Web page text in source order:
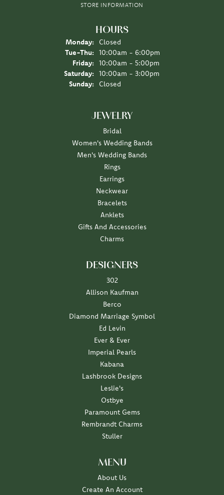
STORE INFORMATION
HOURS
Monday:
Closed
Tue-Thu: Tuesday - Thursday:
10:00am - 6:00pm
Friday:
10:00am - 5:00pm
Saturday:
10:00am - 3:00pm
Sunday:
Closed
JEWELRY
Bridal
Women's Wedding Bands
Men's Wedding Bands
Rings
Earrings
Neckwear
Bracelets
Anklets
Gifts And Accessories
Charms
DESIGNERS
302
Allison Kaufman
Berco
Diamond Marriage Symbol
Ed Levin
Ever & Ever
Imperial Pearls
Kabana
Lashbrook Designs
Leslie's
Ostbye
Paramount Gems
Rembrandt Charms
Stuller
MENU
About Us
Create An Account